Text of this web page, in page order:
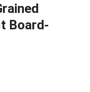
Board-